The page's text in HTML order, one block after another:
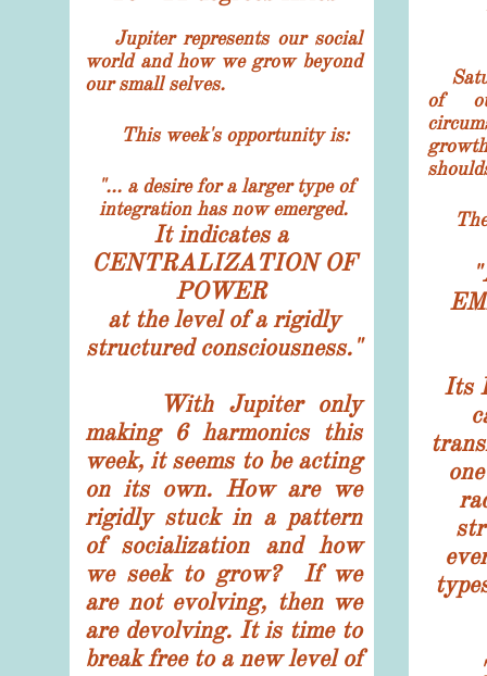
of
The
"
Its
Jupiter represents our social
world and how we grow beyond
our small selves.
This week's opportunityis:
"... a desire for a larger type of
integration has now emerged.
It indicates a
CENTRALIZATION OF
POWER
at the level of a rigidly
structured consciousness."
With Jupiter only
making 6 harmonics this
week, it seems to be acting
on its own. How are we
rigidly stuck in a pattern
of socialization and how
we seek to grow? If we
are not evolving, then we
are devolving. It is time to
break free to a new level of